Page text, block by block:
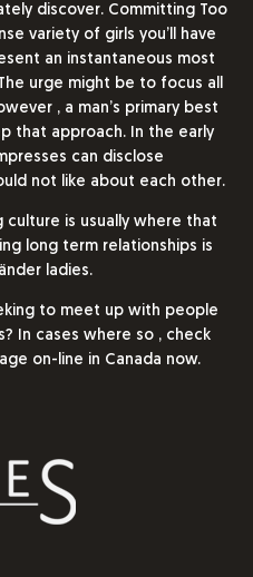
discover. Committing Too
variety of girls you’ll have
an instantaneous most
urge might be to focus all
, a man’s primary best
that approach. In the early
can disclose
not like about each other.
is usually where that
long term relationships is
ladies.
to meet up with people
In cases where so , check
on-line in Canada now.